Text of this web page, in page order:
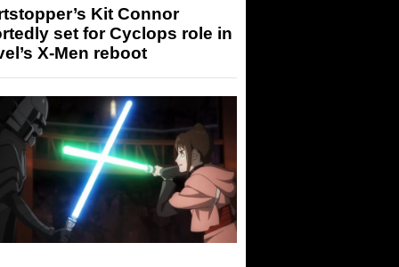
Kit Connor
set for Cyclops role in
X-Men reboot